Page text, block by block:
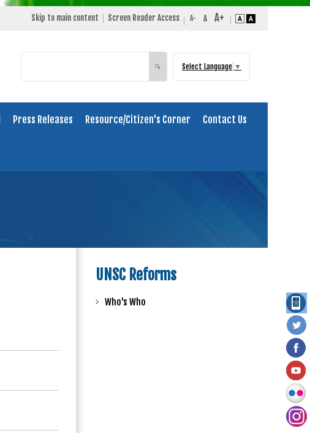
Skip to main content Screen Reader Access
Search
🔍 Select Language ▼
Press Releases Resource/Citizen's Corner Contact Us
UNSC Reforms
Who's Who